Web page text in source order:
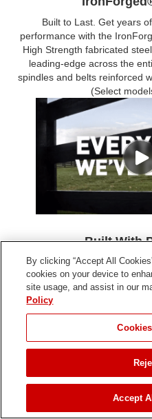
Built to Last. Get years
performance with the
High Strength fabricated
leading-edge across the
spindles and belts reinforced
(Select
Built With
The same, commercial-
courses through the veins of
giving you lawn-dominating
precision to get the job done
time.
By clicking “Accept All
cookies on your device to
site usage, and assist in our
Policy
Accept